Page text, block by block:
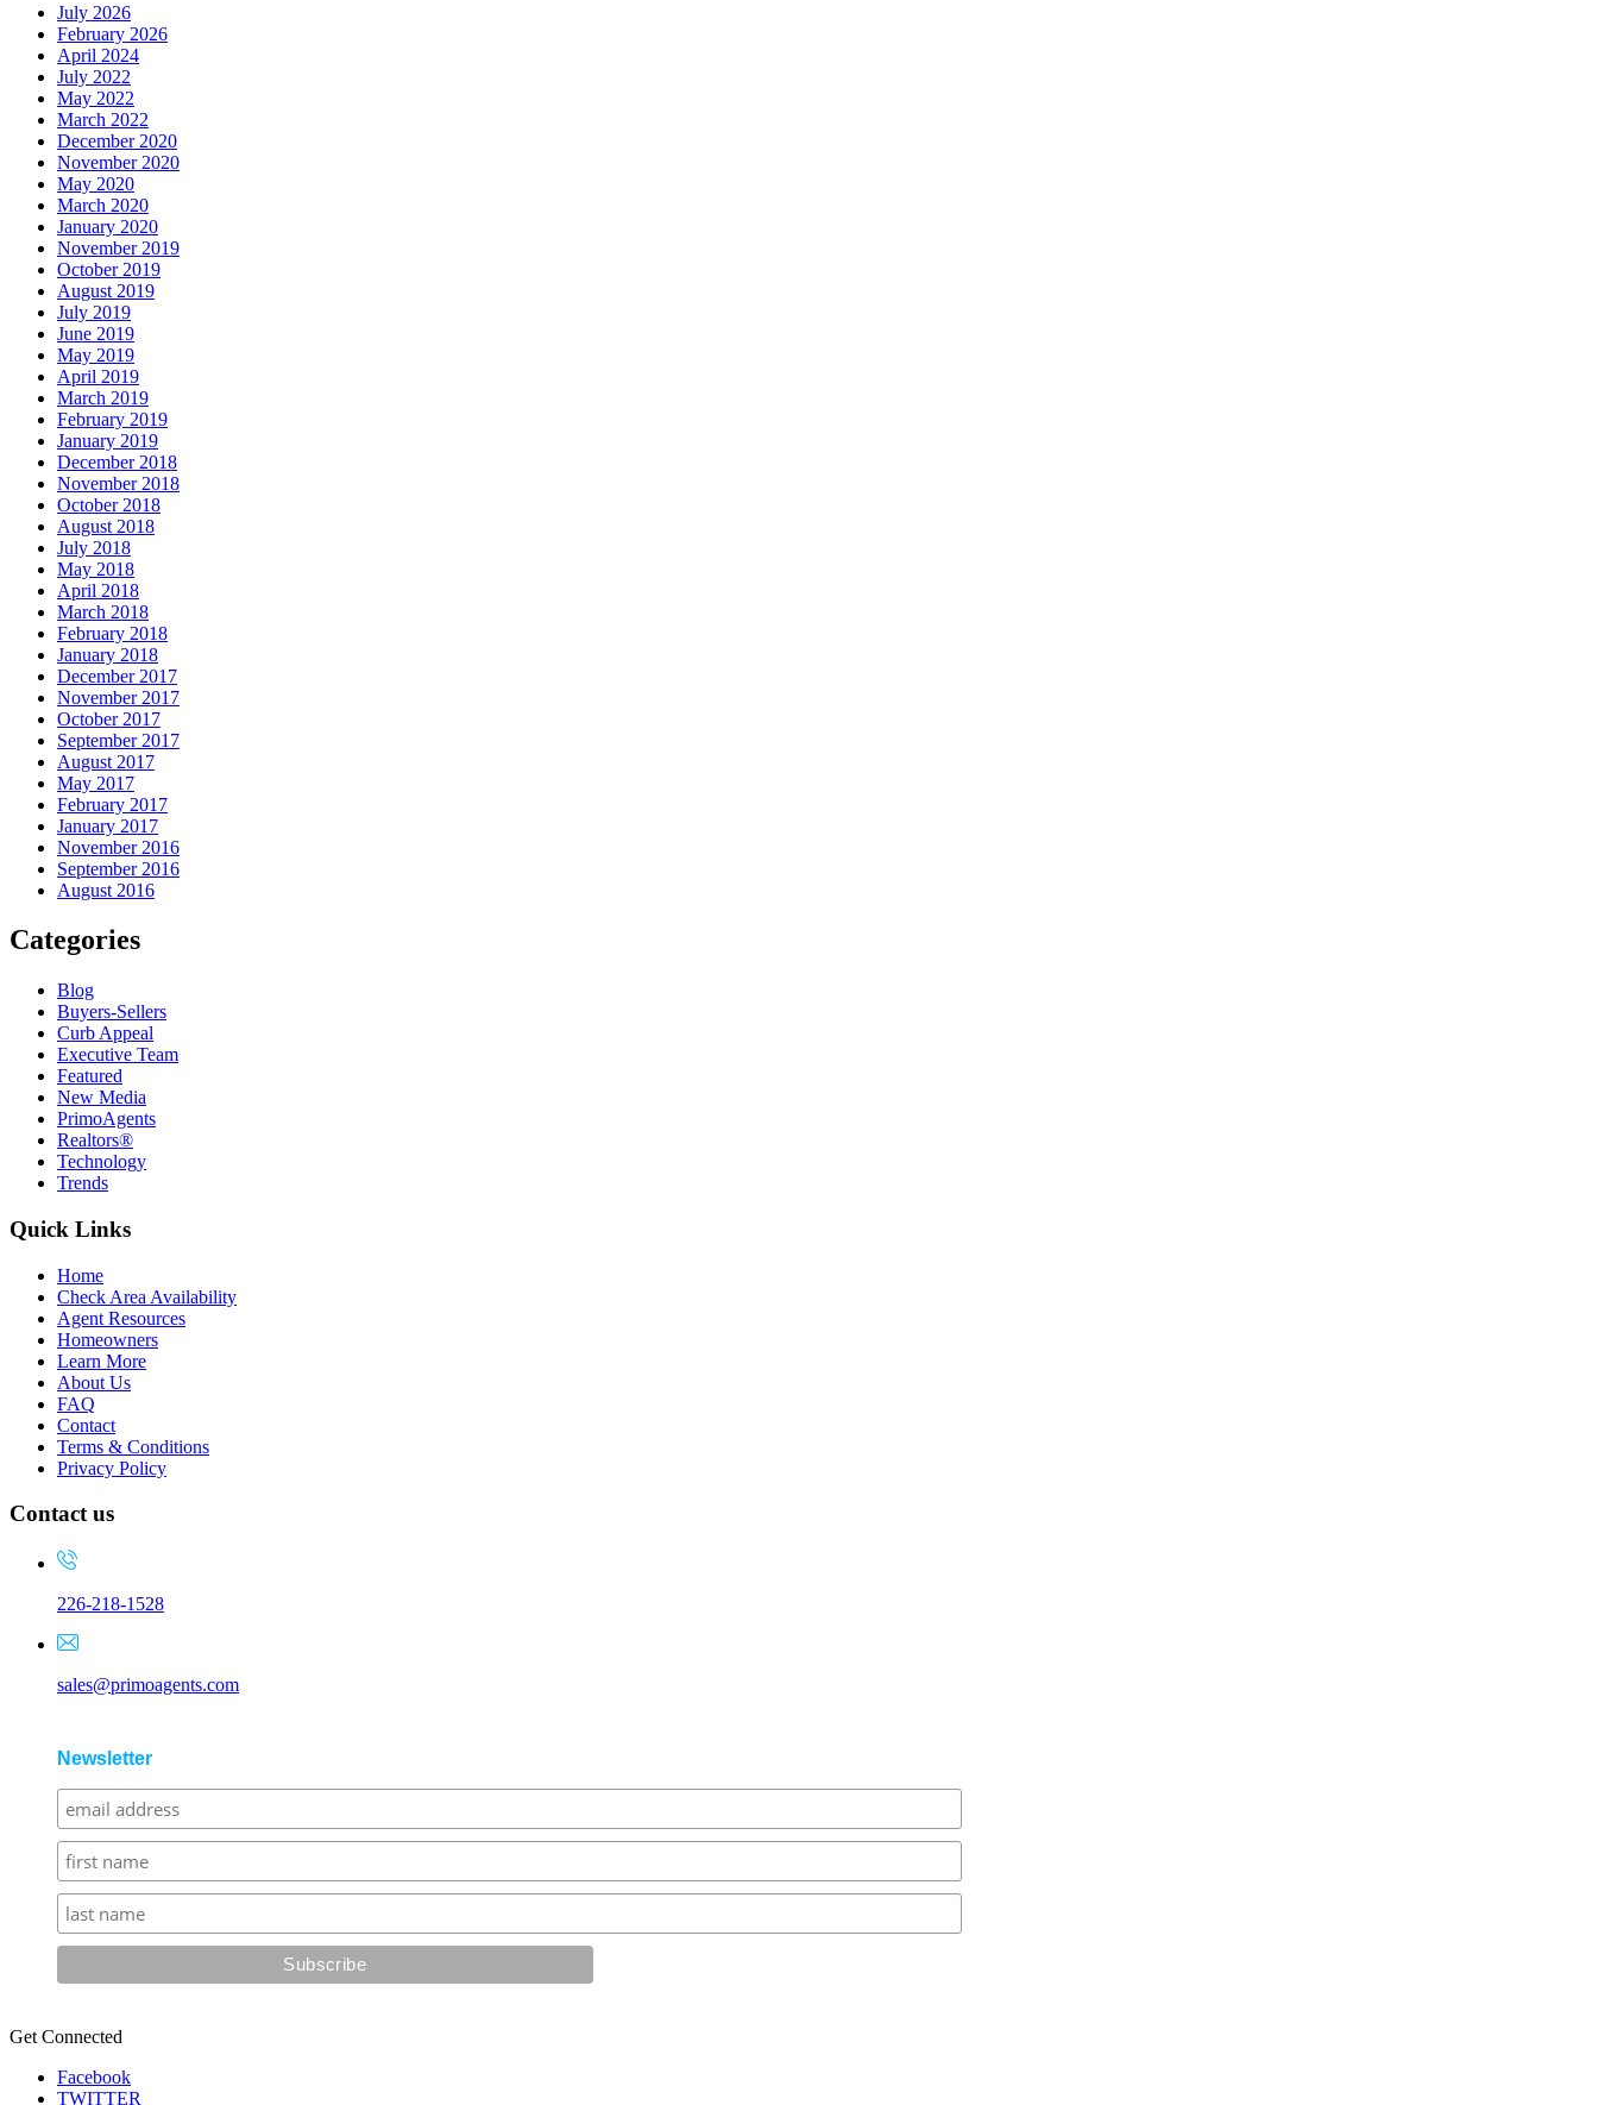
July 2026
February 2026
April 2024
July 2022
May 2022
March 2022
December 2020
November 2020
May 2020
March 2020
January 2020
November 2019
October 2019
August 2019
July 2019
June 2019
May 2019
April 2019
March 2019
February 2019
January 2019
December 2018
November 2018
October 2018
August 2018
July 2018
May 2018
April 2018
March 2018
February 2018
January 2018
December 2017
November 2017
October 2017
September 2017
August 2017
May 2017
February 2017
January 2017
November 2016
September 2016
August 2016
Categories
Blog
Buyers-Sellers
Curb Appeal
Executive Team
Featured
New Media
PrimoAgents
Realtors®
Technology
Trends
Quick Links
Home
Check Area Availability
Agent Resources
Homeowners
Learn More
About Us
FAQ
Contact
Terms & Conditions
Privacy Policy
Contact us
226-218-1528
sales@primoagents.com
Newsletter
Get Connected
Facebook
TWITTER